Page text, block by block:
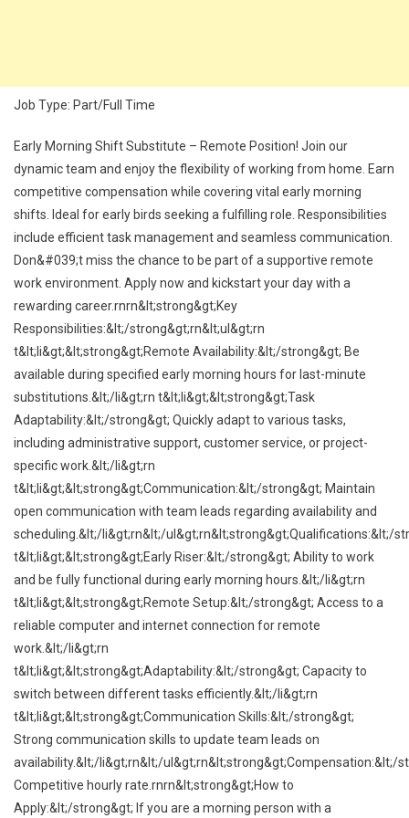
Job Type: Part/Full Time
Early Morning Shift Substitute – Remote Position! Join our
dynamic team and enjoy the flexibility of working from home. Earn
competitive compensation while covering vital early morning
shifts. Ideal for early birds seeking a fulfilling role. Responsibilities
include efficient task management and seamless communication.
Don&#039;t miss the chance to be part of a supportive remote
work environment. Apply now and kickstart your day with a
rewarding career.rnrn&lt;strong&gt;Key
Responsibilities:&lt;/strong&gt;rn&lt;ul&gt;rn
t&lt;li&gt;&lt;strong&gt;Remote Availability:&lt;/strong&gt; Be
available during specified early morning hours for last-minute
substitutions.&lt;/li&gt;rn t&lt;li&gt;&lt;strong&gt;Task
Adaptability:&lt;/strong&gt; Quickly adapt to various tasks,
including administrative support, customer service, or project-
specific work.&lt;/li&gt;rn
t&lt;li&gt;&lt;strong&gt;Communication:&lt;/strong&gt; Maintain
open communication with team leads regarding availability and
scheduling.&lt;/li&gt;rn&lt;/ul&gt;rn&lt;strong&gt;Qualifications:&lt;/
t&lt;li&gt;&lt;strong&gt;Early Riser:&lt;/strong&gt; Ability to work
and be fully functional during early morning hours.&lt;/li&gt;rn
t&lt;li&gt;&lt;strong&gt;Remote Setup:&lt;/strong&gt; Access to a
reliable computer and internet connection for remote
work.&lt;/li&gt;rn
t&lt;li&gt;&lt;strong&gt;Adaptability:&lt;/strong&gt; Capacity to
switch between different tasks efficiently.&lt;/li&gt;rn
t&lt;li&gt;&lt;strong&gt;Communication Skills:&lt;/strong&gt;
Strong communication skills to update team leads on
availability.&lt;/li&gt;rn&lt;/ul&gt;rn&lt;strong&gt;Compensation:&lt;/
Competitive hourly rate.rnrn&lt;strong&gt;How to
Apply:&lt;/strong&gt; If you are a morning person with a